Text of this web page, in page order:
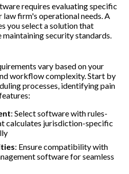
requires evaluating specific
firm's operational needs. A
you select a solution that
security standards.
vary based on your
workflow complexity. Start by
processes, identifying pain
: Select software with rules-
calculates jurisdiction-specific
: Ensure compatibility with
software for seamless